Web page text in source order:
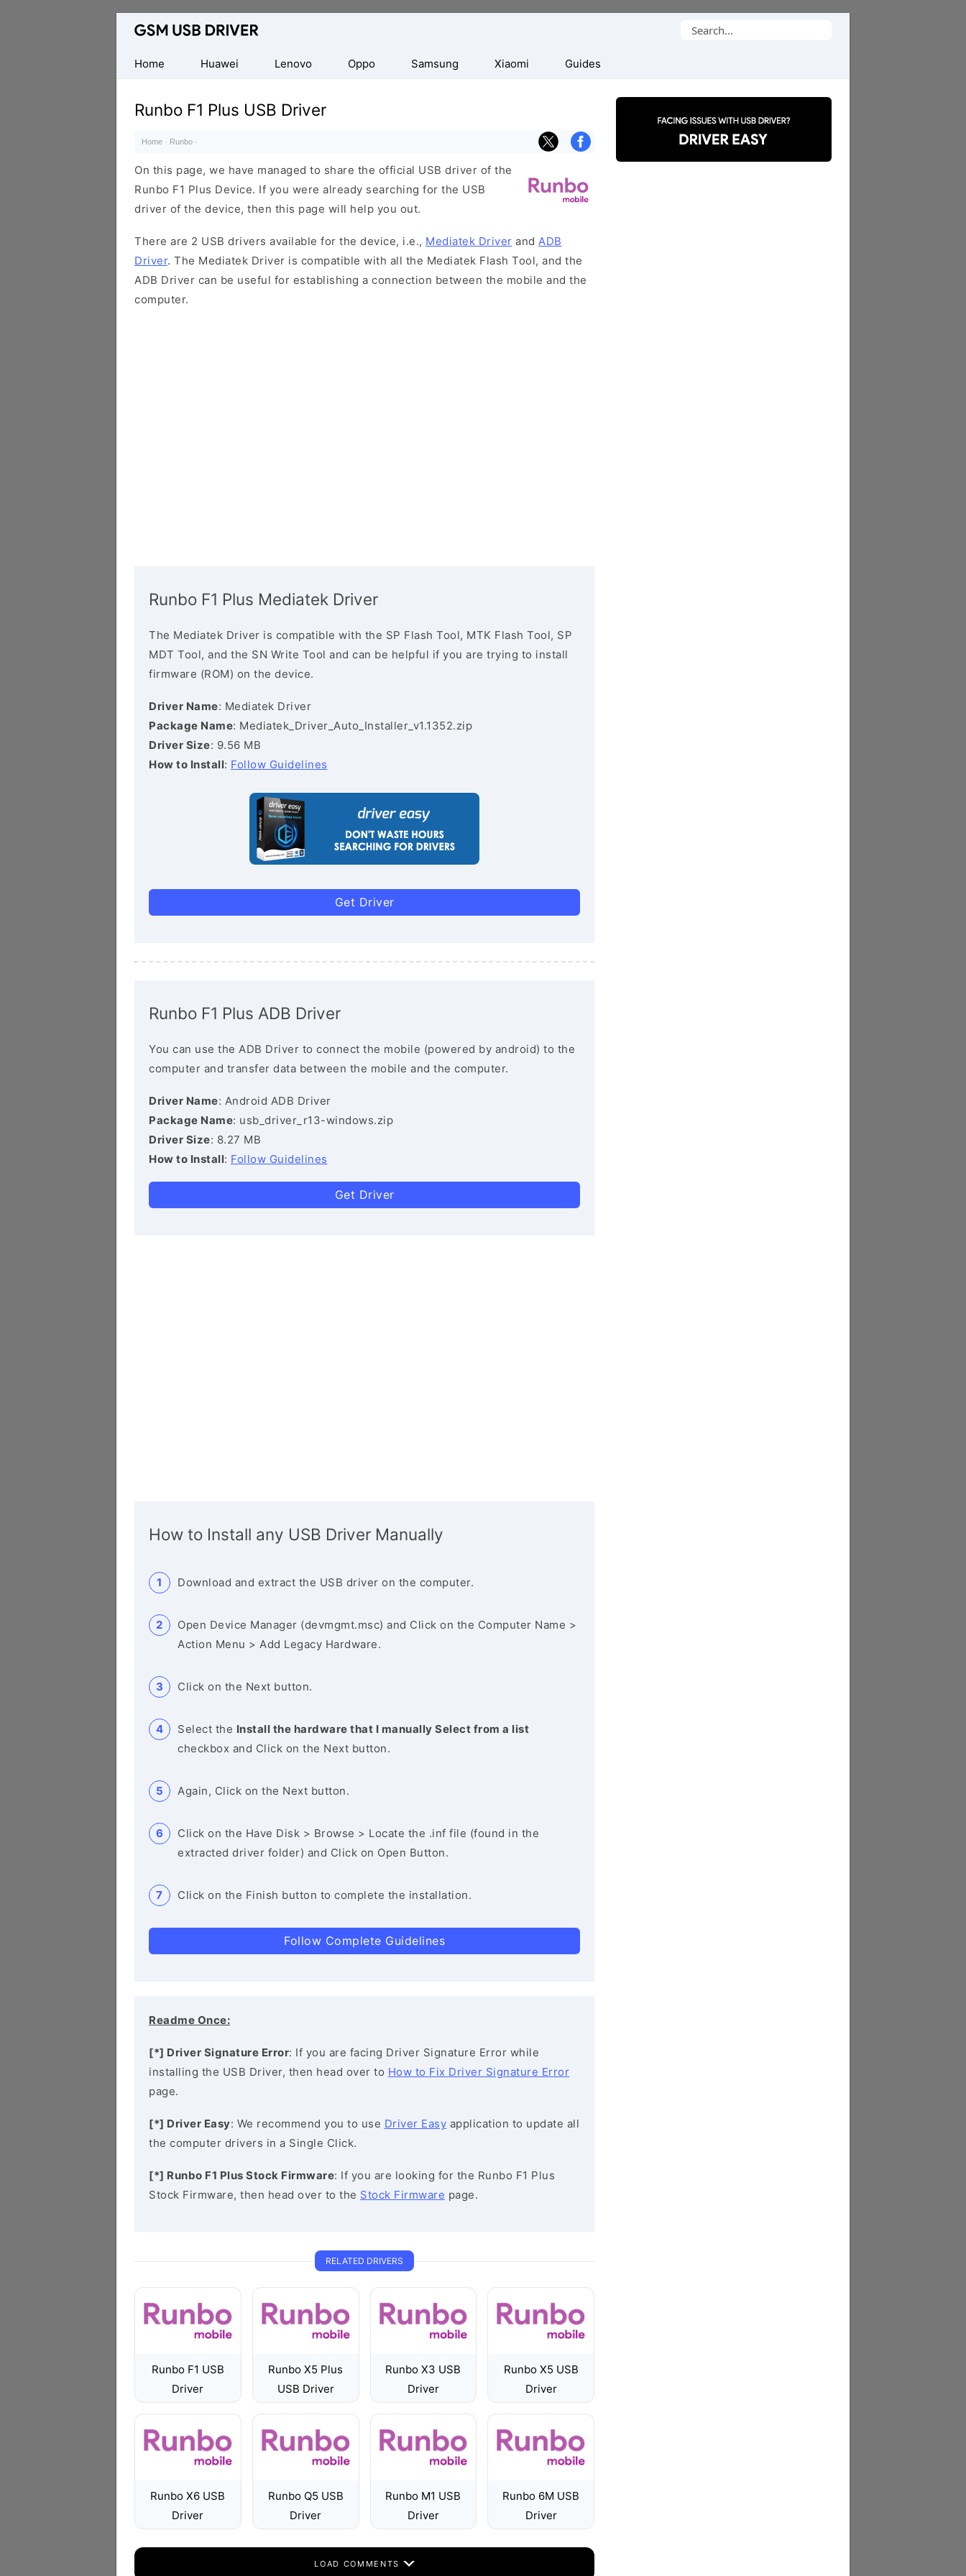
Database
Mobile
USB
Drivers
Search
Home
Huawei Lenovo Oppo Samsung Xiaomi Guides
Runbo F1 Plus USB Driver
Home · Runbo ·
On this page, we have managed to share the official USB driver of the
Runbo F1 Plus Device. If you were already searching for the USB
driver of the device, then this page will help you out.
There are 2 USB drivers available for the device, i.e., Mediatek Driver and ADB
Driver. The Mediatek Driver is compatible with all the Mediatek Flash Tool, and the
ADB Driver can be useful for establishing a connection between the mobile and the
computer.
Runbo F1 Plus Mediatek Driver
The Mediatek Driver is compatible with the SP Flash Tool, MTK Flash Tool, SP
MDT Tool, and the SN Write Tool and can be helpful if you are trying to install
firmware (ROM) on the device.
Driver Name: Mediatek Driver
Package Name: Mediatek_Driver_Auto_Installer_v1.1352.zip
Driver Size: 9.56 MB
How to Install: Follow Guidelines
Get Driver
Runbo F1 Plus ADB Driver
You can use the ADB Driver to connect the mobile (powered by android) to the
computer and transfer data between the mobile and the computer.
Driver Name: Android ADB Driver
Package Name: usb_driver_r13-windows.zip
Driver Size: 8.27 MB
How to Install: Follow Guidelines
Get Driver
How to Install any USB Driver Manually
Download and extract the USB driver on the computer.
Open Device Manager (devmgmt.msc) and Click on the Computer Name >
Action Menu > Add Legacy Hardware.
Click on the Next button.
Select the Install the hardware that I manually Select from a list
checkbox and Click on the Next button.
Again, Click on the Next button.
Click on the Have Disk > Browse > Locate the .inf file (found in the
extracted driver folder) and Click on Open Button.
Click on the Finish button to complete the installation.
Follow Complete Guidelines
Readme Once:
[*] Driver Signature Error: If you are facing Driver Signature Error while
installing the USB Driver, then head over to How to Fix Driver Signature Error
page.
[*] Driver Easy: We recommend you to use Driver Easy application to update all
the computer drivers in a Single Click.
[*] Runbo F1 Plus Stock Firmware: If you are looking for the Runbo F1 Plus
Stock Firmware, then head over to the Stock Firmware page.
RELATED DRIVERS
Runbo F1 USB
Driver
Runbo X5 Plus
USB Driver
Runbo X3 USB
Driver
Runbo X5 USB
Driver
Runbo X6 USB
Driver
Runbo Q5 USB
Driver
Runbo M1 USB
Driver
Runbo 6M USB
Driver
LOAD COMMENTS